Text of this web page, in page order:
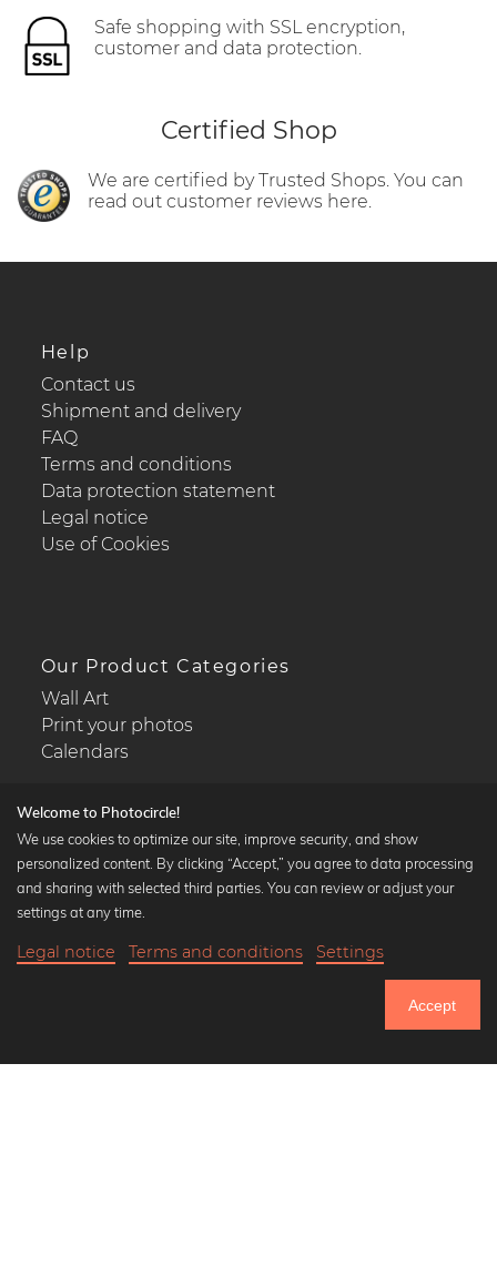
Safe shopping with SSL encryption,
customer and data protection.
Certified Shop
We are certified by Trusted Shops. You can
read out customer reviews here.
Help
Contact us
Shipment and delivery
FAQ
Terms and conditions
Data protection statement
Legal notice
Use of Cookies
Our Product Categories
Wall Art
Print your photos
Calendars
Popular Collections
Black and white art prints
Art classics
Welcome to Photocircle!
We use cookies to optimize our site, improve security, and show
personalized content. By clicking “Accept,” you agree to data processing
and sharing with selected third parties. You can review or adjust your
settings at any time.
Legal notice Terms and conditions Settings
Accept